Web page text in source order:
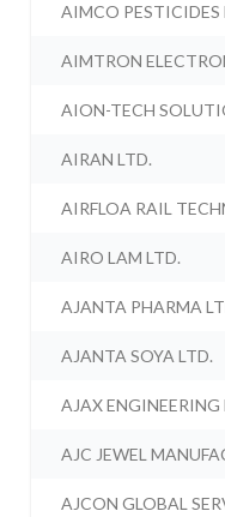
AIMCO PESTICIDES
AIMTRON
AION-TECH
AIRAN LTD.
AIRFLOA RAIL
AIRO LAM LTD.
AJANTA PHARMA
AJANTA SOYA LTD.
AJAX ENGINEERING
AJC JEWEL
AJCON GLOBAL